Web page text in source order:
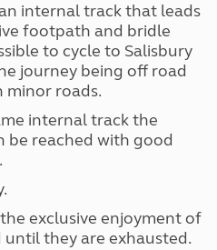
internal track that leads
footpath and bridle
to cycle to Salisbury
journey being off road
minor roads.
internal track the
reached with good
exclusive enjoyment of
they are exhausted.